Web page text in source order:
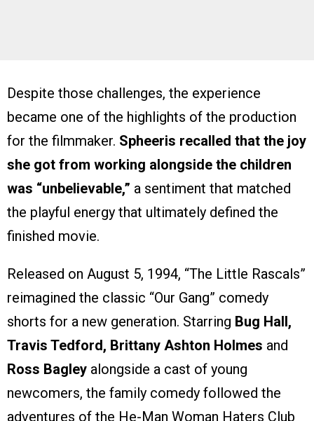
Despite those challenges, the experience
became one of the highlights of the production
for the filmmaker. Spheeris recalled that the joy
she got from working alongside the children
was “unbelievable,” a sentiment that matched
the playful energy that ultimately defined the
finished movie.
Released on August 5, 1994, “The Little Rascals”
reimagined the classic “Our Gang” comedy
shorts for a new generation. Starring Bug Hall,
Travis Tedford, Brittany Ashton Holmes and
Ross Bagley alongside a cast of young
newcomers, the family comedy followed the
adventures of the He-Man Woman Haters Club